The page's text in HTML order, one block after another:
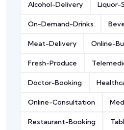
Alcohol-Delivery Liquor-
On-Demand-Drinks
Meat-Delivery Online-
Fresh-Produce
Doctor-Booking
Online-Consultation
Restaurant-Booking